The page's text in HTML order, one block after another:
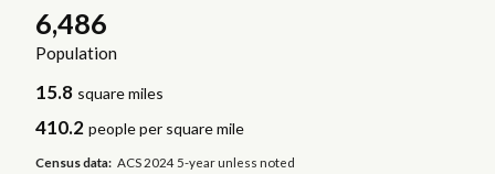
6,486
Population
15.8 square miles
410.2 people per square mile
Census data: ACS 2024 5-year unless noted